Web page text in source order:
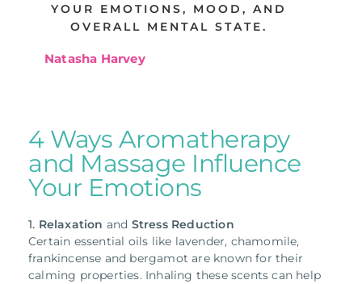
YOUR EMOTIONS, MOOD, AND
OVERALL MENTAL STATE.
Natasha Harvey
4 Ways Aromatherapy
and Massage Influence
Your Emotions
1. Relaxation and Stress Reduction
Certain essential oils like lavender, chamomile,
frankincense and bergamot are known for their
calming properties. Inhaling these scents can help